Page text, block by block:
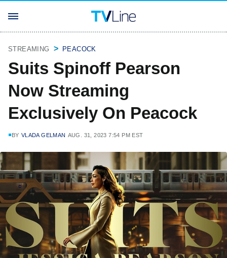
STREAMING PEACOCK
Suits Spinoff Pearson
Now Streaming
Exclusively On Peacock
BY VLADA GELMAN AUG. 31, 2023 7:54 PM EST